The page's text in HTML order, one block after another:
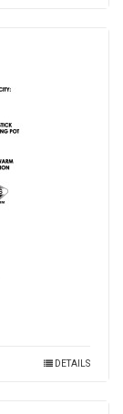
DETAILS